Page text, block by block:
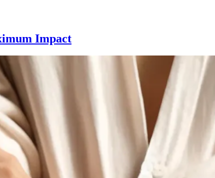
ImpactFine
Delicate
Designs
Maximum
Impact